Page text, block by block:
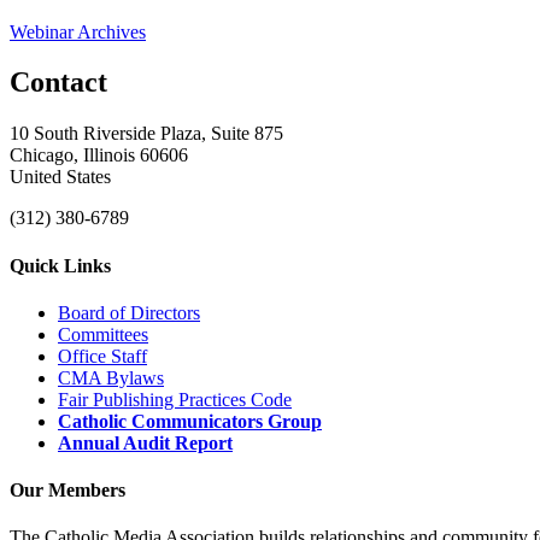
Webinar Archives
Contact
10 South Riverside Plaza, Suite 875
Chicago, Illinois 60606
United States
(312) 380-6789
Quick Links
Board of Directors
Committees
Office Staff
CMA Bylaws
Fair Publishing Practices Code
Catholic Communicators Group
Annual Audit Report
Our Members